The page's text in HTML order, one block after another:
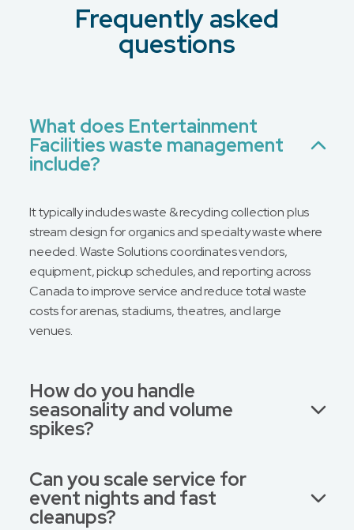
What is your preferred contact method?
Message
Frequently asked
questions
What does Entertainment
Facilities waste management
include?
It typically includes waste & recycling collection plus
stream design for organics and specialty waste where
needed. Waste Solutions coordinates vendors,
equipment, pickup schedules, and reporting across
Canada to improve service and reduce total waste
costs for arenas, stadiums, theatres, and large
venues.
How do you handle
seasonality and volume
spikes?
Can you scale service for
event nights and fast
cleanups?